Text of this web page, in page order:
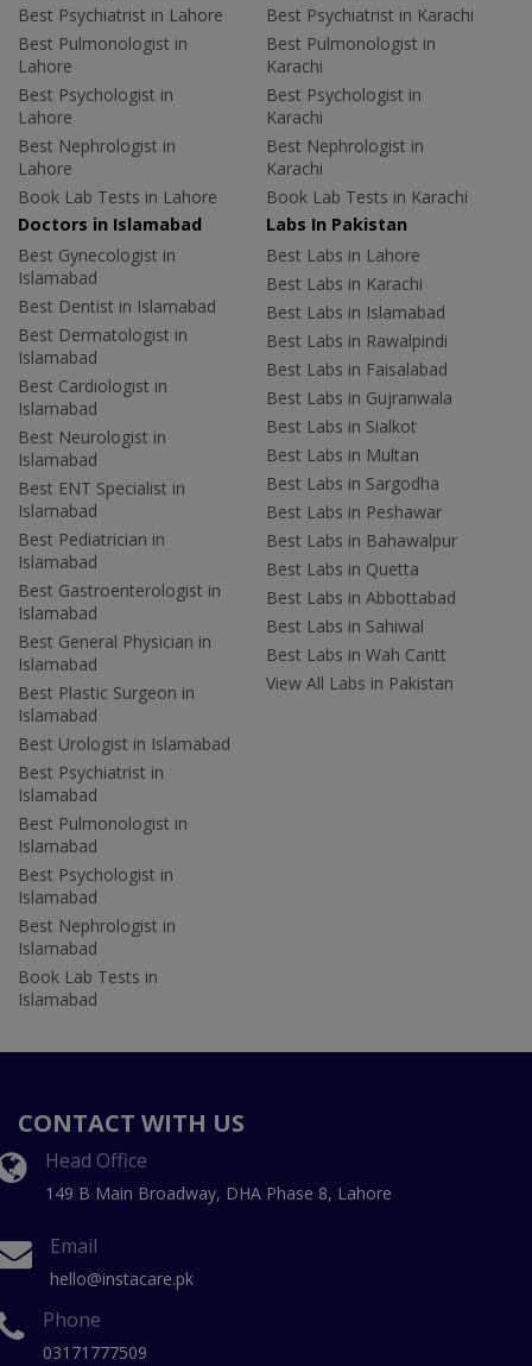
Best Psychiatrist in Lahore
Best Pulmonologist in
Lahore
Best Psychologist in
Lahore
Best Nephrologist in
Lahore
Book Lab Tests in Lahore
Best Psychiatrist in Karachi
Best Pulmonologist in
Karachi
Best Psychologist in
Karachi
Best Nephrologist in
Karachi
Book Lab Tests in Karachi
Doctors in Islamabad
Best Gynecologist in
Islamabad
Best Dentist in Islamabad
Best Dermatologist in
Islamabad
Best Cardiologist in
Islamabad
Best Neurologist in
Islamabad
Best ENT Specialist in
Islamabad
Best Pediatrician in
Islamabad
Best Gastroenterologist in
Islamabad
Best General Physician in
Islamabad
Best Plastic Surgeon in
Islamabad
Best Urologist in Islamabad
Best Psychiatrist in
Islamabad
Best Pulmonologist in
Islamabad
Best Psychologist in
Islamabad
Best Nephrologist in
Islamabad
Book Lab Tests in
Islamabad
Labs In Pakistan
Best Labs in Lahore
Best Labs in Karachi
Best Labs in Islamabad
Best Labs in Rawalpindi
Best Labs in Faisalabad
Best Labs in Gujranwala
Best Labs in Sialkot
Best Labs in Multan
Best Labs in Sargodha
Best Labs in Peshawar
Best Labs in Bahawalpur
Best Labs in Quetta
Best Labs in Abbottabad
Best Labs in Sahiwal
Best Labs in Wah Cantt
View All Labs in Pakistan
CONTACT WITH US
Head Office
149 B Main Broadway, DHA Phase 8, Lahore
Email
hello@instacare.pk
Phone
03171777509